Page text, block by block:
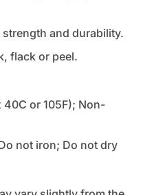
and durability.
flack or peel.
40C or 105F); Non-
not iron; Do not dry